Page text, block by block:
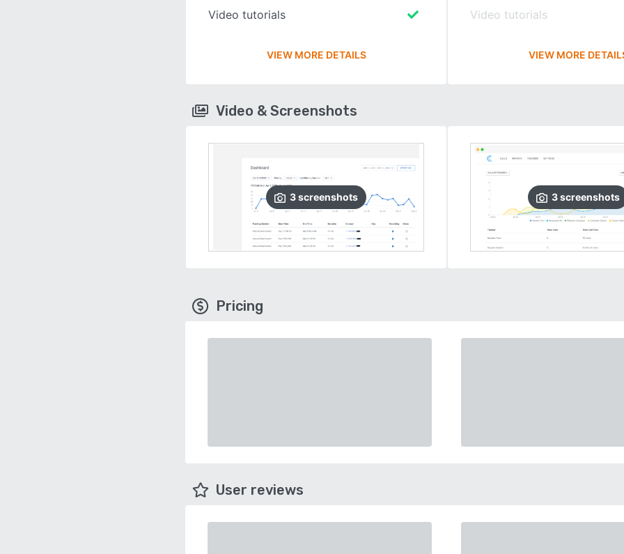
Video tutorials
VIEW MORE DETAILS
Video tutorials
VIEW MORE
Video & Screenshots
3screenshots 3screenshots
Pricing
User reviews